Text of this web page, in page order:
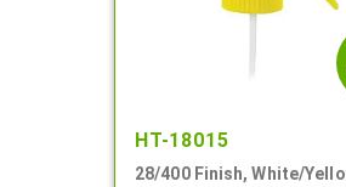
HT-18015
28/400 Finish, White/